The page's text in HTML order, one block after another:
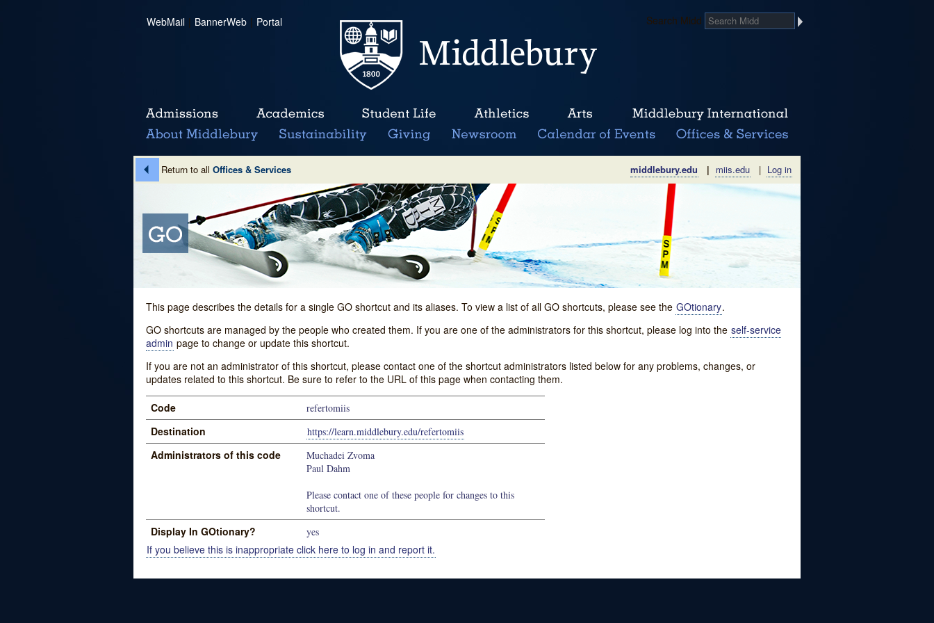
WebMail | BannerWeb | Portal Search Midd
Return to all Offices & Services middlebury.edu | miis.edu | Log in
This page describes the details for a single GO shortcut and its aliases. To view a list of all GO shortcuts, please see the GOtionary.
GO shortcuts are managed by the people who created them. If you are one of the administrators for this shortcut, please log into the self-service
admin page to change or update this shortcut.
If you are not an administrator of this shortcut, please contact one of the shortcut administrators listed below for any problems, changes, or
updates related to this shortcut. Be sure to refer to the URL of this page when contacting them.
Code refertomiis
Destination https://learn.middlebury.edu/refertomiis
Administrators of this code
Muchadei Zvoma
Paul Dahm
Please contact one of these people for changes to this
shortcut.
Display In GOtionary? yes
If you believe this is inappropriate click here to log in and report it.